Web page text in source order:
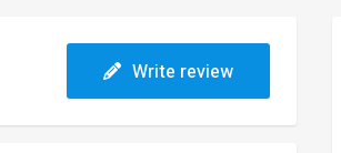
Write review